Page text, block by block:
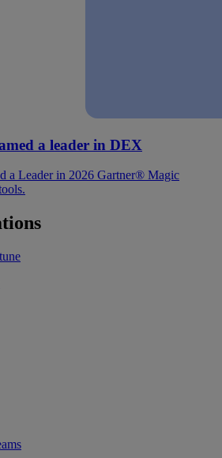
a leader in DEX
a Leader in 2026 Gartner® Magic